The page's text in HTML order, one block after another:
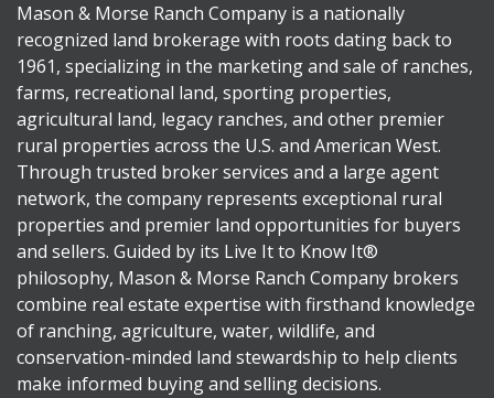
Mason & Morse Ranch Company is a nationally
recognized land brokerage with roots dating back to
1961, specializing in the marketing and sale of ranches,
farms, recreational land, sporting properties,
agricultural land, legacy ranches, and other premier
rural properties across the U.S. and American West.
Through trusted broker services and a large agent
network, the company represents exceptional rural
properties and premier land opportunities for buyers
and sellers. Guided by its Live It to Know It®
philosophy, Mason & Morse Ranch Company brokers
combine real estate expertise with firsthand knowledge
of ranching, agriculture, water, wildlife, and
conservation-minded land stewardship to help clients
make informed buying and selling decisions.